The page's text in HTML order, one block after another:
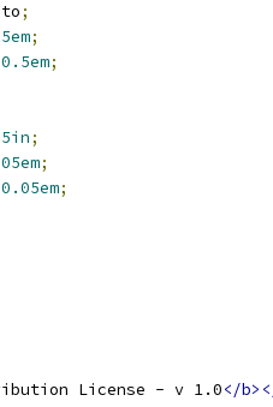
;
;
0.5em;
;
;
0.05em;
License - v 1.0</